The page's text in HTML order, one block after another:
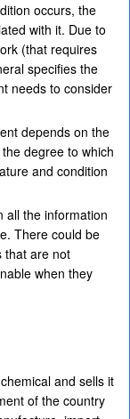
occurs, the
with it. Due to
(that requires
specifies the
needs to consider
depends on the
degree to which
and condition
all the information
There could be
that are not
when they
and sells it
of the country